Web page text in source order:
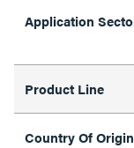
Application
Product Line
Country Of Origin